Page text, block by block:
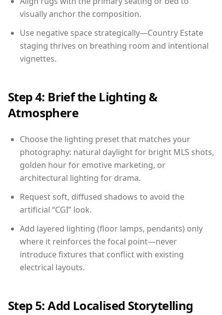
visually anchor the composition.
Use negative space strategically—Country Estate
staging thrives on breathing room and intentional
vignettes.
Step 4: Brief the Lighting &
Atmosphere
Choose the lighting preset that matches your
photography: natural daylight for bright MLS shots,
golden hour for emotive marketing, or
architectural lighting for drama.
Request soft, diffused shadows to avoid the
artificial “CGI” look.
Add layered lighting (floor lamps, pendants) only
where it reinforces the focal point—never
introduce fixtures that conflict with existing
electrical layouts.
Step 5: Add Localised Storytelling